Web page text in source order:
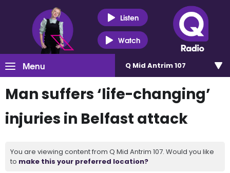
Listen
Watch
Menu Q Mid Antrim 107
Man suffers ‘life-changing’
injuries in Belfast attack
You are viewing content from Q Mid Antrim 107. Would you like
to make this your preferred location?